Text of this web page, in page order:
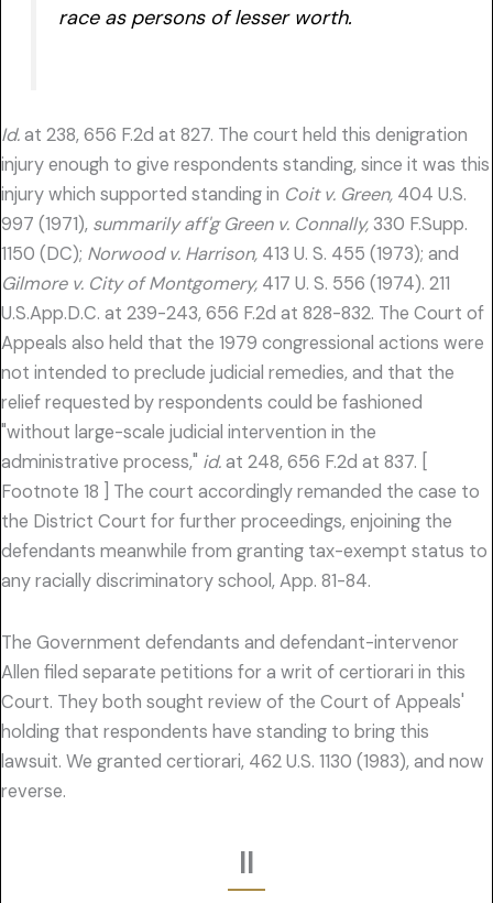
race as persons of lesser worth.
Id.at 238, 656 F.2d at 827. The court held this denigration
injury enough to give respondents standing, since it was this
injury which supported standing in Coit v. Green, 404 U.S.
997 (1971), summarily aff'g Green v. Connally, 330 F.Supp.
1150 (DC); Norwood v. Harrison, 413 U. S. 455 (1973); and
Gilmore v. City of Montgomery, 417 U. S. 556 (1974). 211
U.S.App.D.C. at 239-243, 656 F.2d at 828-832. The Court of
Appeals also held that the 1979 congressional actions were
not intended to preclude judicial remedies, and that the
relief requested by respondents could be fashioned
"without large-scale judicial intervention in the
administrative process," id.at 248, 656 F.2d at 837. [
Footnote 18 ] The court accordingly remanded the case to
the District Court for further proceedings, enjoining the
defendants meanwhile from granting tax-exempt status to
any racially discriminatory school, App. 81-84.
The Government defendants and defendant-intervenor
Allen filed separate petitions for a writ of certiorari in this
Court. They both sought review of the Court of Appeals'
holding that respondents have standing to bring this
lawsuit. We granted certiorari, 462 U.S. 1130 (1983), and now
reverse.
II